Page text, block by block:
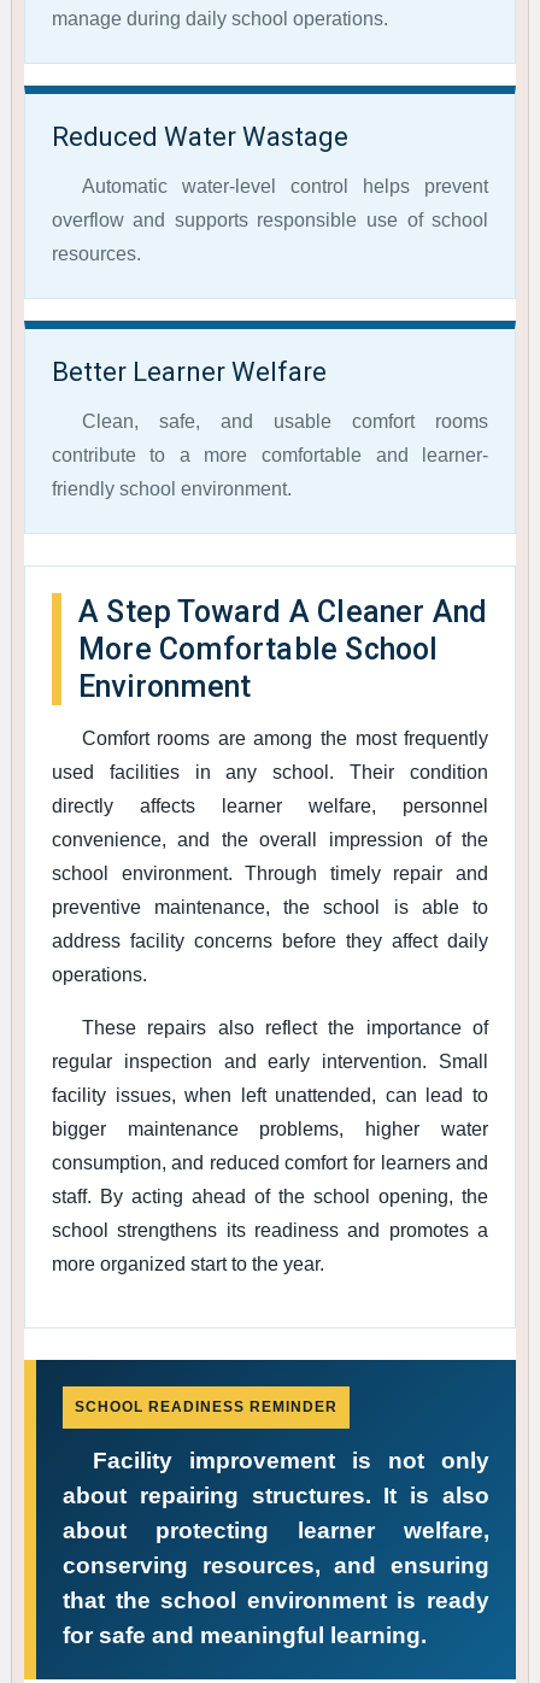
manage during daily school operations.
Reduced Water Wastage
Automatic water-level control helps prevent
overflow and supports responsible use of school
resources.
Better Learner Welfare
Clean, safe, and usable comfort rooms
contribute to a more comfortable and learner-
friendly school environment.
A Step Toward A Cleaner And
More Comfortable School
Environment
Comfort rooms are among the most frequently
used facilities in any school. Their condition
directly affects learner welfare, personnel
convenience, and the overall impression of the
school environment. Through timely repair and
preventive maintenance, the school is able to
address facility concerns before they affect daily
operations.
These repairs also reflect the importance of
regular inspection and early intervention. Small
facility issues, when left unattended, can lead to
bigger maintenance problems, higher water
consumption, and reduced comfort for learners and
staff. By acting ahead of the school opening, the
school strengthens its readiness and promotes a
more organized start to the year.
SCHOOL READINESS REMINDER
Facility improvement is not only
about repairing structures. It is also
about protecting learner welfare,
conserving resources, and ensuring
that the school environment is ready
for safe and meaningful learning.